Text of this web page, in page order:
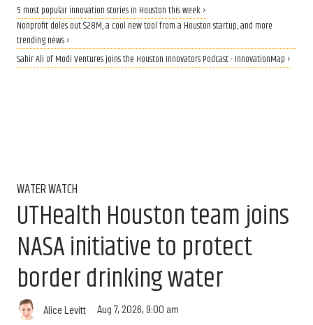
5 most popular innovation stories in Houston this week ›
Nonprofit doles out $28M, a cool new tool from a Houston startup, and more
trending news ›
Sahir Ali of Modi Ventures joins the Houston Innovators Podcast - InnovationMap ›
WATER WATCH
UTHealth Houston team joins
NASA initiative to protect
border drinking water
Alice Levitt Aug 7, 2026, 9:00 am